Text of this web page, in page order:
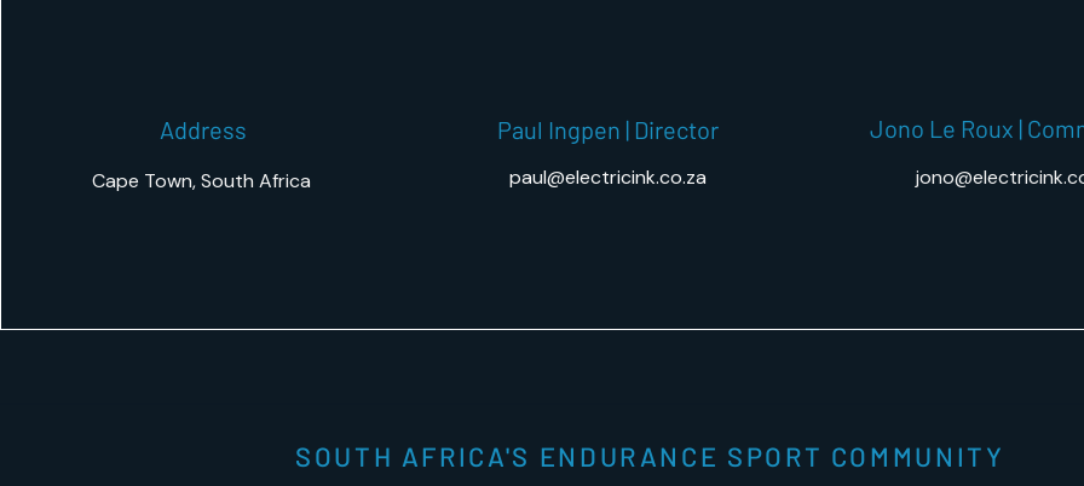
Address
Cape Town, South Africa
Paul Ingpen | Director
paul@electricink.co.za
Jono Le Roux |
SOUTH AFRICA'S ENDURANCE SPORT COMMUNITY